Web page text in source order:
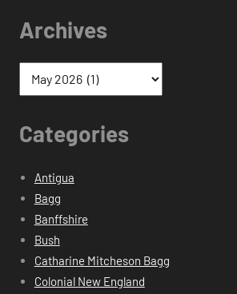
Archives
Categories
Antigua
Bagg
Banffshire
Bush
Catharine Mitcheson Bagg
Colonial New England